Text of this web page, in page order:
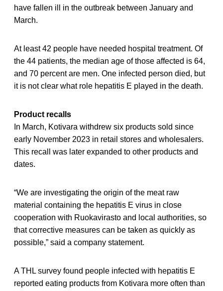
have fallen ill in the outbreak between January and
March.
At least 42 people have needed hospital treatment. Of
the 44 patients, the median age of those affected is 64,
and 70 percent are men. One infected person died, but
it is not clear what role hepatitis E played in the death.
Product recalls
In March, Kotivara withdrew six products sold since
early November 2023 in retail stores and wholesalers.
This recall was later expanded to other products and
dates.
“We are investigating the origin of the meat raw
material containing the hepatitis E virus in close
cooperation with Ruokavirasto and local authorities, so
that corrective measures can be taken as quickly as
possible,” said a company statement.
A THL survey found people infected with hepatitis E
reported eating products from Kotivara more often than